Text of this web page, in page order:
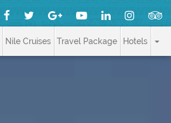
Nile Cruises Travel Package Hotels